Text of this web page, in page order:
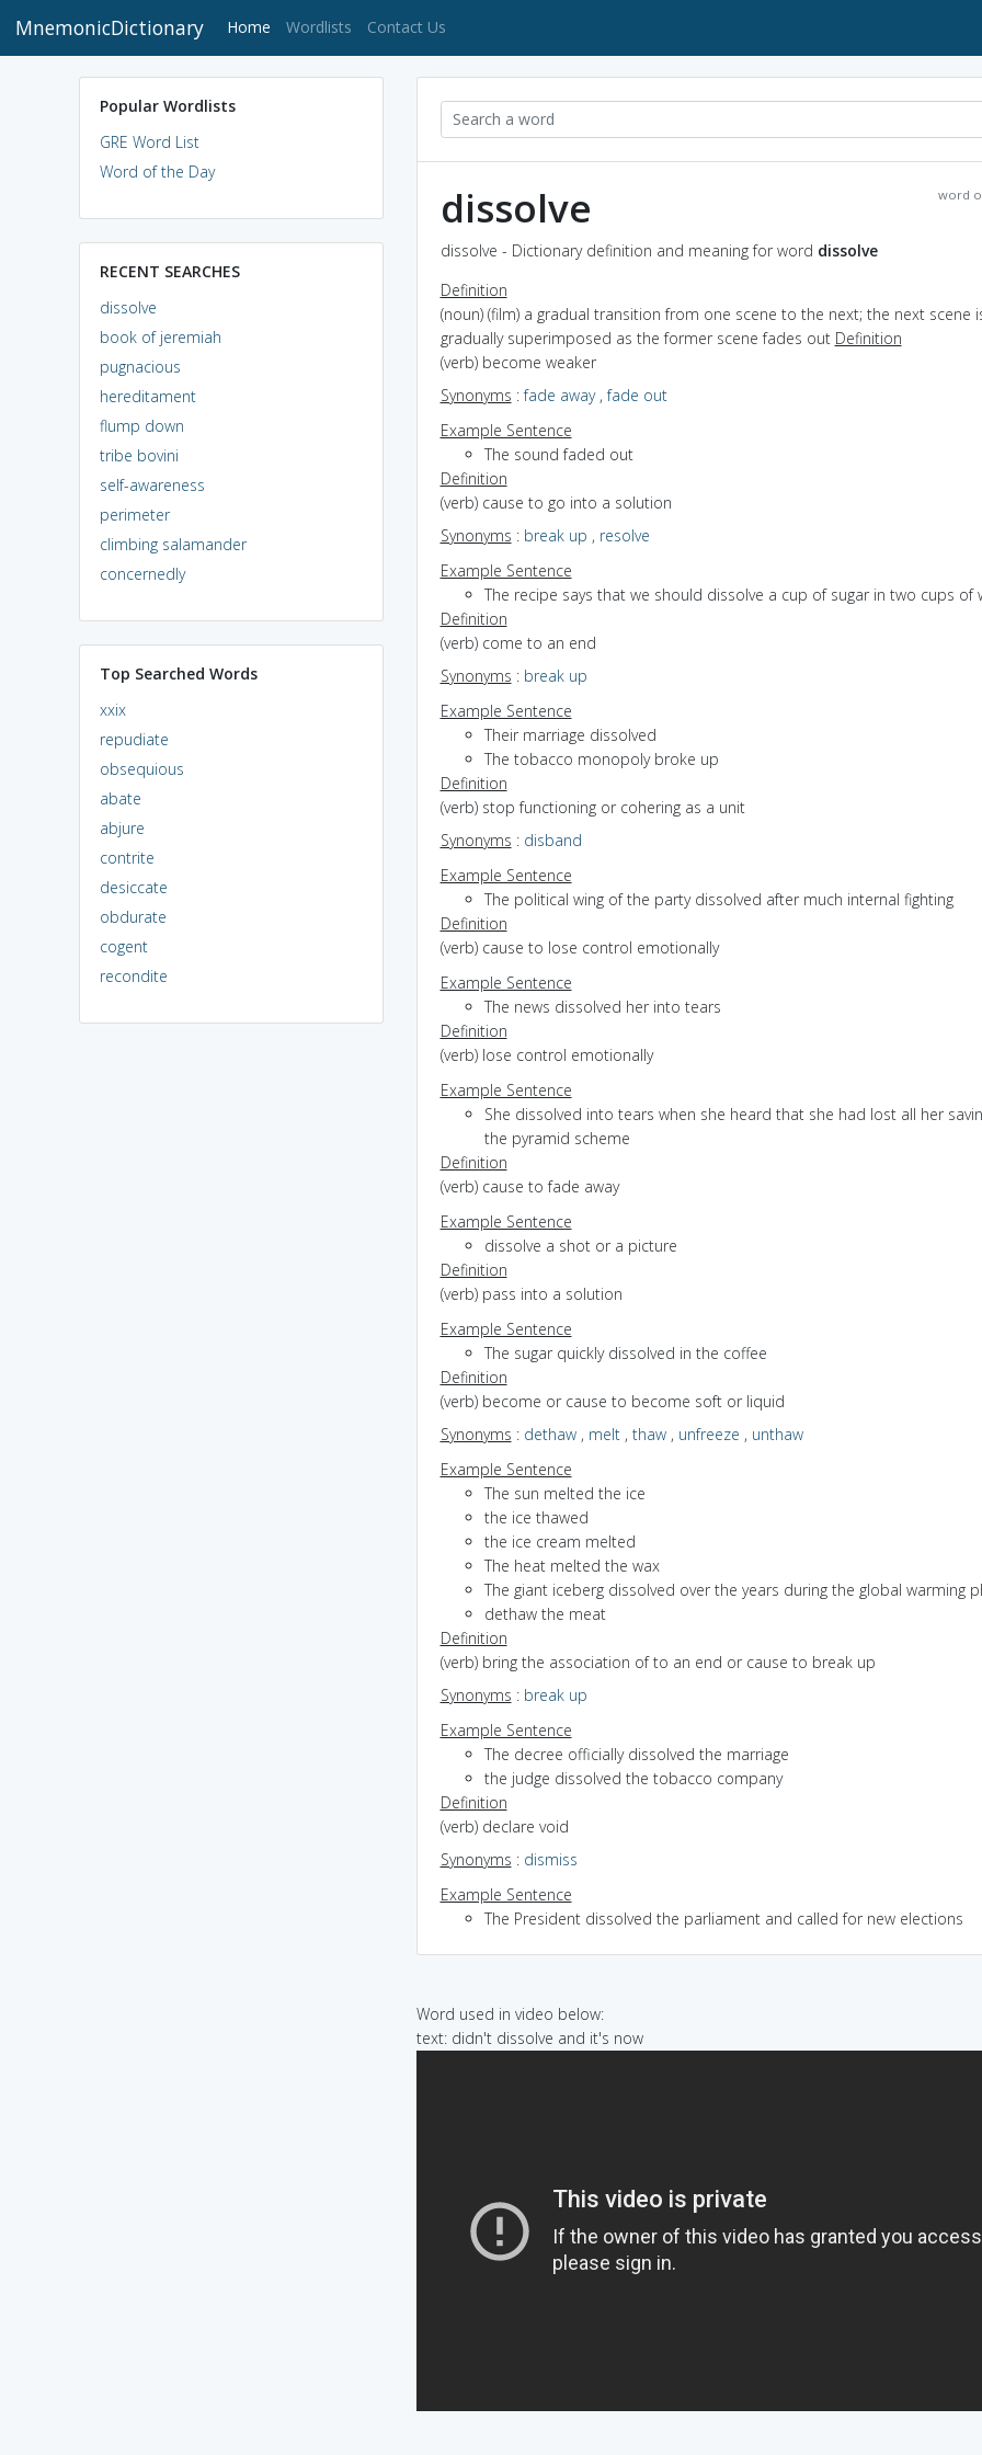
MnemonicDictionary Home (current)
Wordlists Contact Us
Popular Wordlists
GRE Word List
Word of the Day
RECENT SEARCHES
dissolve
book of jeremiah
pugnacious
hereditament
flump down
tribe bovini
self-awareness
perimeter
climbing salamander
concernedly
Top Searched Words
xxix
repudiate
obsequious
abate
abjure
contrite
desiccate
obdurate
cogent
recondite
word
dissolve
dissolve - Dictionary definition and meaning for word dissolve
Definition
(noun) (film) a gradual transition from one scene to the next; the next scene
gradually superimposed as the former scene fades out Definition
(verb) become weaker
Synonyms :fade away,fade out
Example Sentence
The sound faded out
Definition
(verb) cause to go into a solution
Synonyms : break up , resolve
Example Sentence
The recipe says that we should dissolve a cup of sugar in two cups of
Definition
(verb) come to an end
Synonyms : break up
Example Sentence
Their marriage dissolved
The tobacco monopoly broke up
Definition
(verb) stop functioning or cohering as a unit
Synonyms : disband
Example Sentence
The political wing of the party dissolved after much internal fighting
Definition
(verb) cause to lose control emotionally
Example Sentence
The news dissolved her into tears
Definition
(verb) lose control emotionally
Example Sentence
She dissolved into tears when she heard that she had lost all her
the pyramid scheme
Definition
(verb) cause to fade away
Example Sentence
dissolve a shot or a picture
Definition
(verb) pass into a solution
Example Sentence
The sugar quickly dissolved in the coffee
Definition
(verb) become or cause to become soft or liquid
Synonyms : dethaw, melt, thaw, unfreeze , unthaw
Example Sentence
The sun melted the ice
the ice thawed
the ice cream melted
The heat melted the wax
The giant iceberg dissolved over the years during the global warming
dethaw the meat
Definition
(verb) bring the association of to an end or cause to break up
Synonyms : break up
Example Sentence
The decree officially dissolved the marriage
the judge dissolved the tobacco company
Definition
(verb) declare void
Synonyms : dismiss
Example Sentence
The President dissolved the parliament and called for new elections
Word used in video below:
text: didn't dissolve and it's now